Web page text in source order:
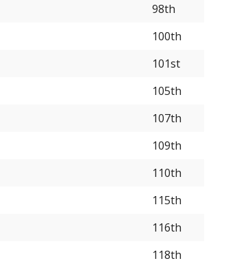
98th
100th
101st
105th
107th
109th
110th
115th
116th
118th